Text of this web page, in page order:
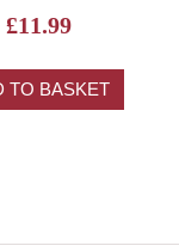
£11.99
TO BASKET